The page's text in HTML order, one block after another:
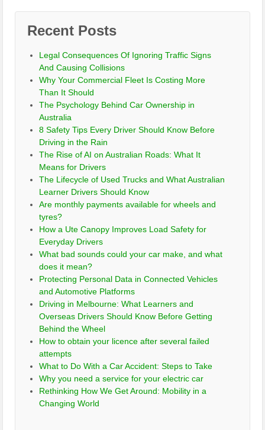
Recent Posts
Legal Consequences Of Ignoring Traffic Signs
And Causing Collisions
Why Your Commercial Fleet Is Costing More
Than It Should
The Psychology Behind Car Ownership in
Australia
8 Safety Tips Every Driver Should Know Before
Driving in the Rain
The Rise of AI on Australian Roads: What It
Means for Drivers
The Lifecycle of Used Trucks and What Australian
Learner Drivers Should Know
Are monthly payments available for wheels and
tyres?
How a Ute Canopy Improves Load Safety for
Everyday Drivers
What bad sounds could your car make, and what
does it mean?
Protecting Personal Data in Connected Vehicles
and Automotive Platforms
Driving in Melbourne: What Learners and
Overseas Drivers Should Know Before Getting
Behind the Wheel
How to obtain your licence after several failed
attempts
What to Do With a Car Accident: Steps to Take
Why you need a service for your electric car
Rethinking How We Get Around: Mobility in a
Changing World